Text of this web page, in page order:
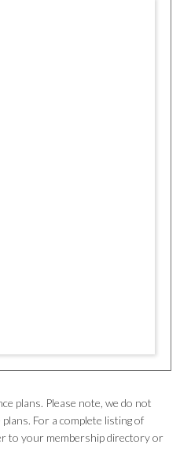
plans. Please note, we do not
For a complete listing of
to your membership directory or